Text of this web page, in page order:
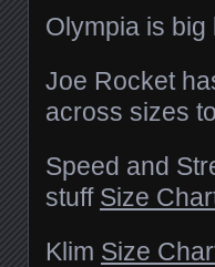
Olympia is
Joe Rocket
across sizes
Speed and
stuff Size
Klim Size